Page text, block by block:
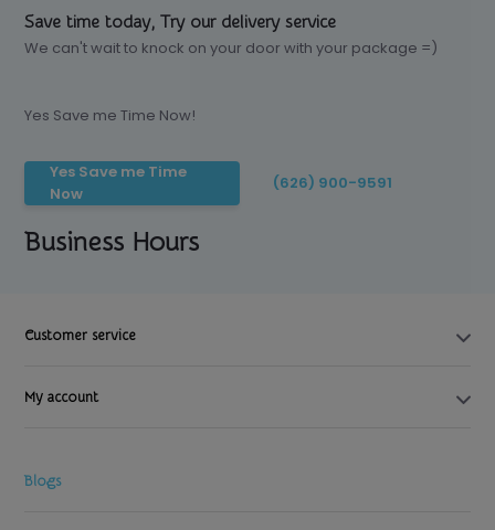
Save time today, Try our delivery service
We can't wait to knock on your door with your package =)
Yes Save me Time Now!
Yes Save me Time
Now
(626) 900-9591
Business Hours
Customer service
My account
Blogs